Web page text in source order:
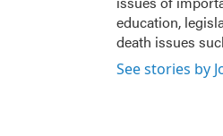
education,
death issues
See stories by